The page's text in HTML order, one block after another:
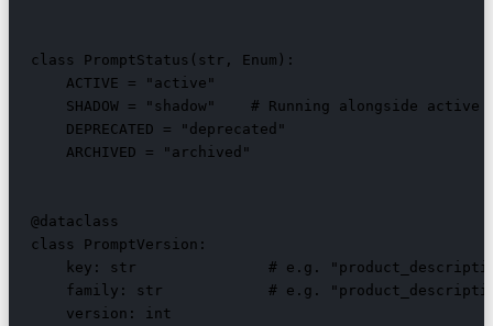
class PromptStatus(str, Enum):
    ACTIVE = "active"
SHADOW = "shadow"    # Running alongside active
    DEPRECATED = "deprecated"
    ARCHIVED = "archived"
@dataclass
class PromptVersion:
key: str               # e.g.
family: str            # e.g.
    version: int